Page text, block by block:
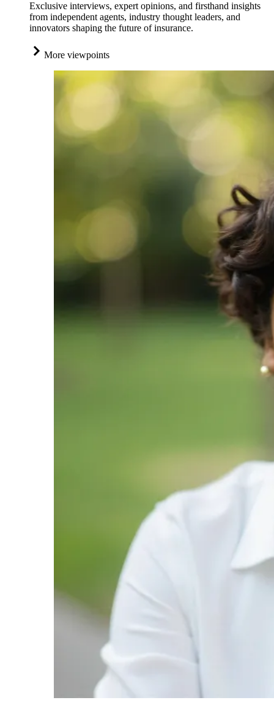
Exclusive interviews, expert opinions, and firsthand insights
from independent agents, industry thought leaders, and
innovators shaping the future of insurance.
More viewpoints